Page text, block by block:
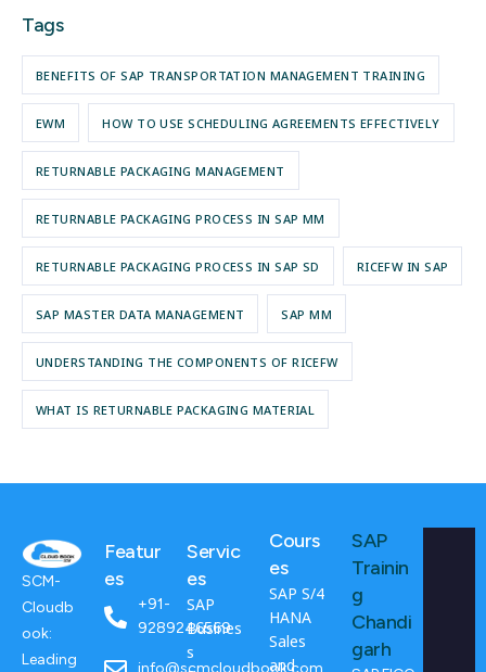
Tags
BENEFITS OF SAP TRANSPORTATION MANAGEMENT TRAINING
EWM HOW TO USE SCHEDULING AGREEMENTS EFFECTIVELY
RETURNABLE PACKAGING MANAGEMENT
RETURNABLE PACKAGING PROCESS IN SAP MM
RETURNABLE PACKAGING PROCESS IN SAP SD RICEFW IN SAP
SAP MASTER DATA MANAGEMENT SAP MM
UNDERSTANDING THE COMPONENTS OF RICEFW
WHAT IS RETURNABLE PACKAGING MATERIAL
SCM-
Cloudb
ook:
Leading
Featur
es
+91-
9289246569
Servic
es
SAP
Busines
s
Cours
es
SAP S/4
HANA
Sales
and
SAP
Trainin
g
Chandi
garh